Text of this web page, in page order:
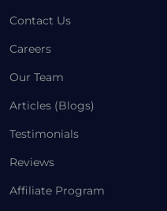
Contact Us
Careers
Our Team
Articles (Blogs)
Testimonials
Reviews
Affiliate Program